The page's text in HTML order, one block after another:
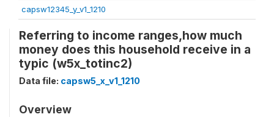
capsw12345_y_v1_1210
Referring to income ranges,how much
money does this household receive in a
typic (w5x_totinc2)
Data file: capsw5_x_v1_1210
Overview